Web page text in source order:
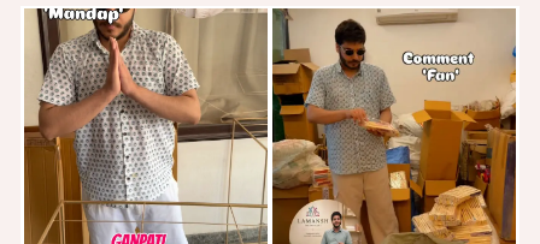
Facebook
Twitter
Pinterest